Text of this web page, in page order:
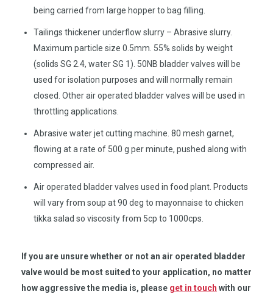
being carried from large hopper to bag filling.
Tailings thickener underflow slurry – Abrasive slurry.
Maximum particle size 0.5mm. 55% solids by weight
(solids SG 2.4, water SG 1). 50NB bladder valves will be
used for isolation purposes and will normally remain
closed. Other air operated bladder valves will be used in
throttling applications.
Abrasive water jet cutting machine. 80 mesh garnet,
flowing at a rate of 500 g per minute, pushed along with
compressed air.
Air operated bladder valves used in food plant. Products
will vary from soup at 90 deg to mayonnaise to chicken
tikka salad so viscosity from 5cp to 1000cps.
If you are unsure whether or not an air operated bladder
valve would be most suited to your application, no matter
how aggressive the media is, please get in touch with our